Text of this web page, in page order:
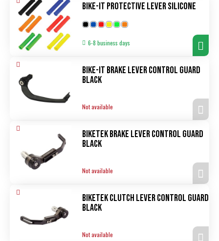
Bike-It Protective Lever Silicone
6-8 business days
Bike-It Brake Lever Control Guard
black
Not available
Biketek Brake Lever Control Guard
black
Not available
Biketek Clutch Lever Control Guard
black
Not available